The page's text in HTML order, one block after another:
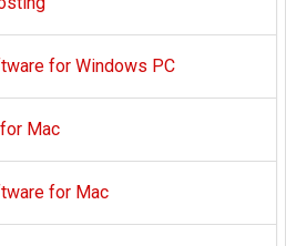
for Windows PC
Mac
for Mac